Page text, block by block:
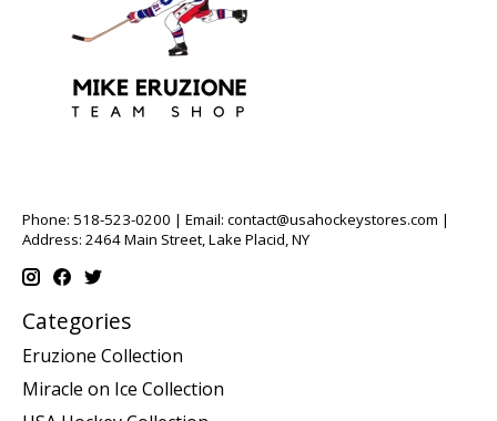
Phone: 518-523-0200 | Email: contact@usahockeystores.com |
Address: 2464 Main Street, Lake Placid, NY
Categories
Eruzione Collection
Miracle on Ice Collection